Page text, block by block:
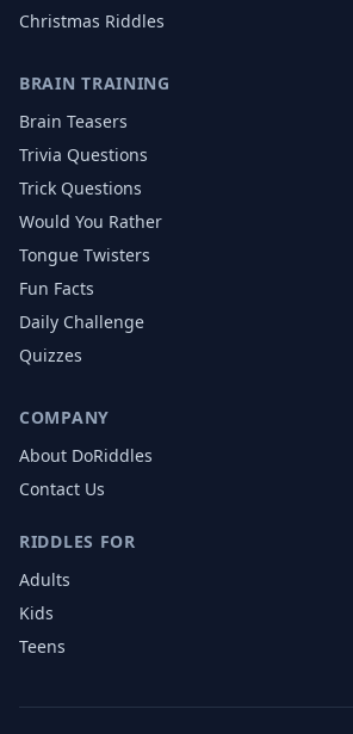
Christmas Riddles
BRAIN TRAINING
Brain Teasers
Trivia Questions
Trick Questions
Would You Rather
Tongue Twisters
Fun Facts
Daily Challenge
Quizzes
COMPANY
About DoRiddles
Contact Us
RIDDLES FOR
Adults
Kids
Teens